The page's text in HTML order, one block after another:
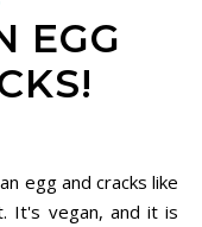
EGG
It's vegan, and it is